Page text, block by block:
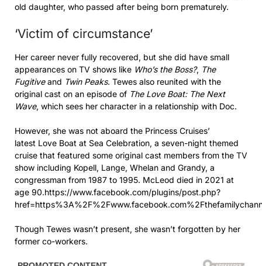
old daughter, who passed after being born prematurely.
‘Victim of circumstance’
Her career never fully recovered, but she did have small
appearances on TV shows like Who’s the Boss?, The
Fugitiveand Twin Peaks. Tewes also reunited with the
original cast on an episode of The Love Boat: The Next
Wave, which sees her character in a relationship with Doc.
However, she was not aboard the Princess Cruises’
latest Love Boat at Sea Celebration, a seven-night themed
cruise that featured some original cast members from the TV
show including Kopell, Lange, Whelan and Grandy, a
congressman from 1987 to 1995. McLeod died in 2021 at
age 90.https://www.facebook.com/plugins/post.php?
Though Tewes wasn’t present, she wasn’t forgotten by her
former co-workers.